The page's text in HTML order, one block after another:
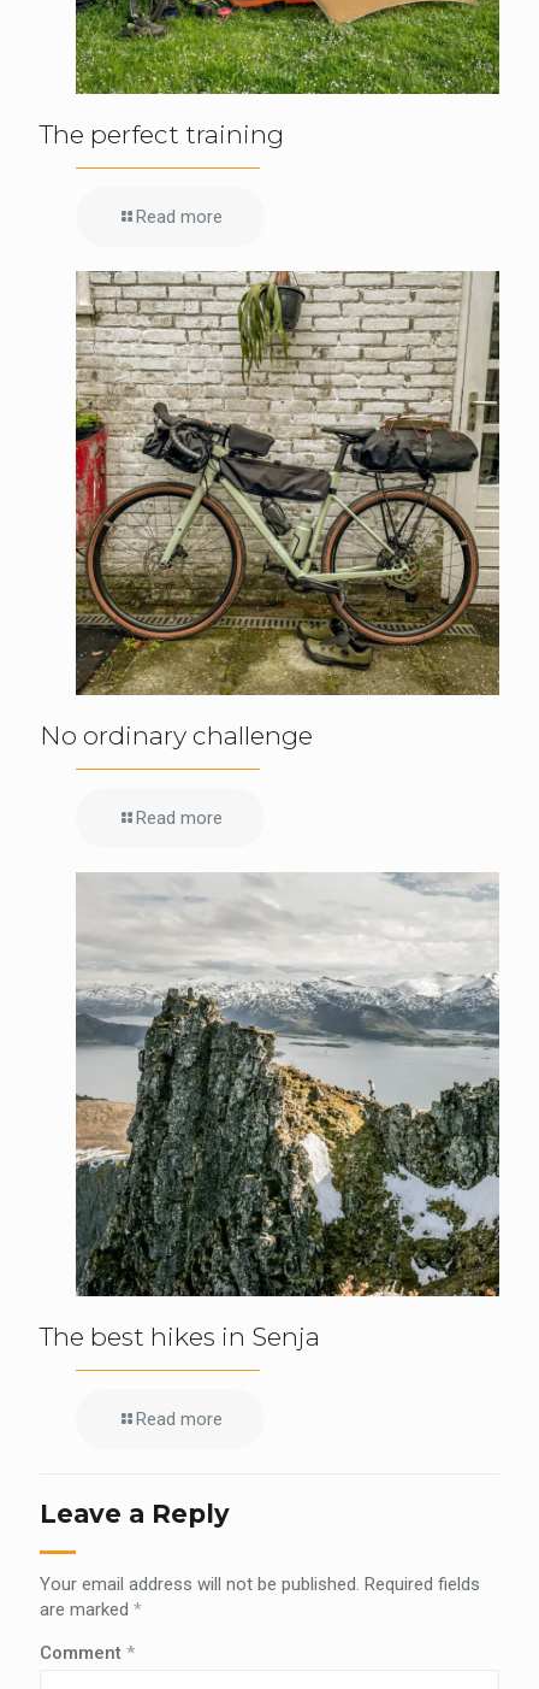
The perfect training
Read more
No ordinary challenge
Read more
The best hikes in Senja
Read more
Leave a Reply
Your email address will not be published. Required fields
are marked *
Comment *